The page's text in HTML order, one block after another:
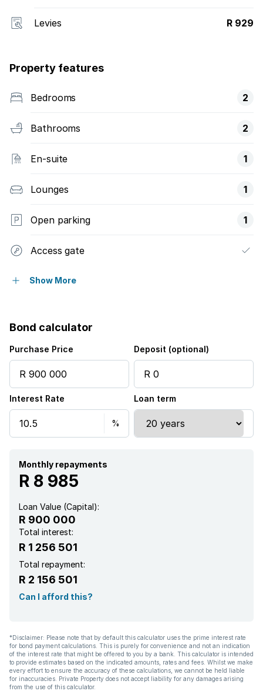
Levies R 929
Property features
Bedrooms 2
Bathrooms 2
En-suite 1
Lounges 1
Open parking 1
Access gate
Balcony
Pool
Furnished
Garden
Show More
Bond calculator
Purchase Price Deposit (optional)
Interest Rate Loan term
Monthly repayments
R 8 985
Loan Value (Capital):
R 900 000
Total interest:
R 1 256 501
Total repayment:
R 2 156 501
Can I afford this?
*Disclaimer: Please note that by default this calculator uses the prime interest rate
for bond payment calculations. This is purely for convenience and not an indication
of the interest rate that might be offered to you by a bank. This calculator is intended
to provide estimates based on the indicated amounts, rates and fees. Whilst we make
every effort to ensure the accuracy of these calculations, we cannot be held liable
for inaccuracies. Private Property does not accept liability for any damages arising
from the use of this calculator.